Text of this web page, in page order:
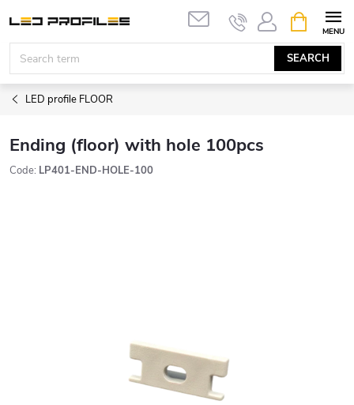
content
SEARCH
CART
LED profile FLOOR
Ending (floor) with hole 100pcs
Code: LP401-END-HOLE-100